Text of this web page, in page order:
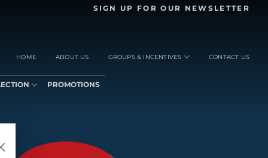
SIGN UP FOR OUR NEWSLETTER
HOME ABOUT US GROUPS & INCENTIVES CONTACT US
PROMOTIONS